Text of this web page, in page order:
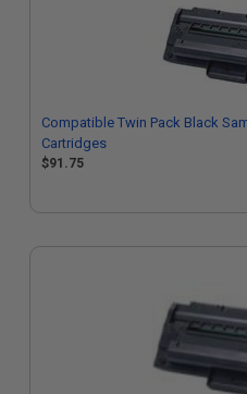
Compatible Twin Pack Black
Cartridges
$91.75